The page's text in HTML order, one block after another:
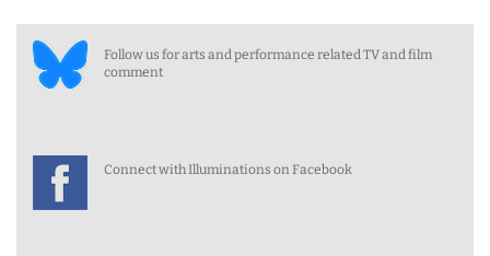
Follow us for arts and performance related TV and film
comment
Connect with Illuminations on Facebook